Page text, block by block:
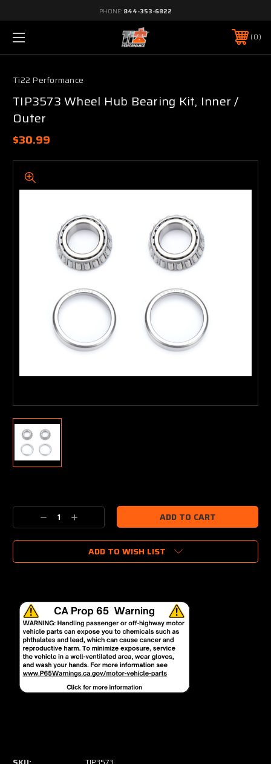
PHONE: 844-353-6822
0
Ti22 Performance
TIP3573 Wheel Hub Bearing Kit, Inner /
Outer
$30.99
Stock:
Decrease
Quantity:
Increase
Quantity:
ADD TO WISH LIST